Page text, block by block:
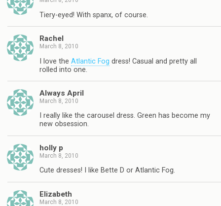
Tiery-eyed! With spanx, of course.
Rachel
March 8, 2010
I love the Atlantic Fog dress! Casual and pretty all
rolled into one.
Always April
March 8, 2010
I really like the carousel dress. Green has become my
new obsession.
holly p
March 8, 2010
Cute dresses! I like Bette D or Atlantic Fog.
Elizabeth
March 8, 2010